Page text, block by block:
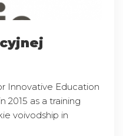
Innovative Education
2015 as a training
voivodship in